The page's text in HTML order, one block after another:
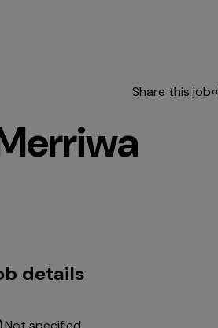
Share this job
details